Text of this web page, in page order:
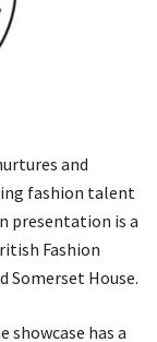
and
fashion talent
presentation is a
Fashion
Somerset House.
showcase has a